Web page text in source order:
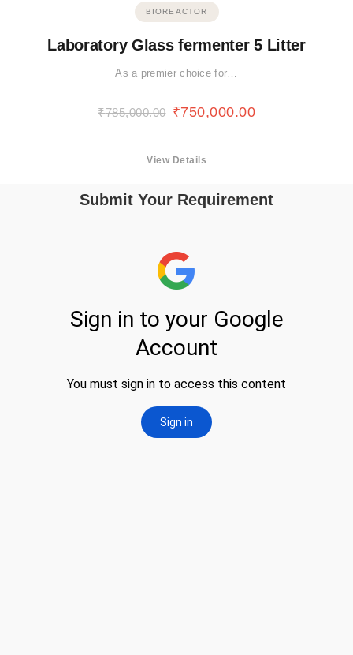
BIOREACTOR
Laboratory Glass fermenter 5 Litter
As a premier choice for…
₹785,000.00 ₹750,000.00
View Details
Submit Your Requirement